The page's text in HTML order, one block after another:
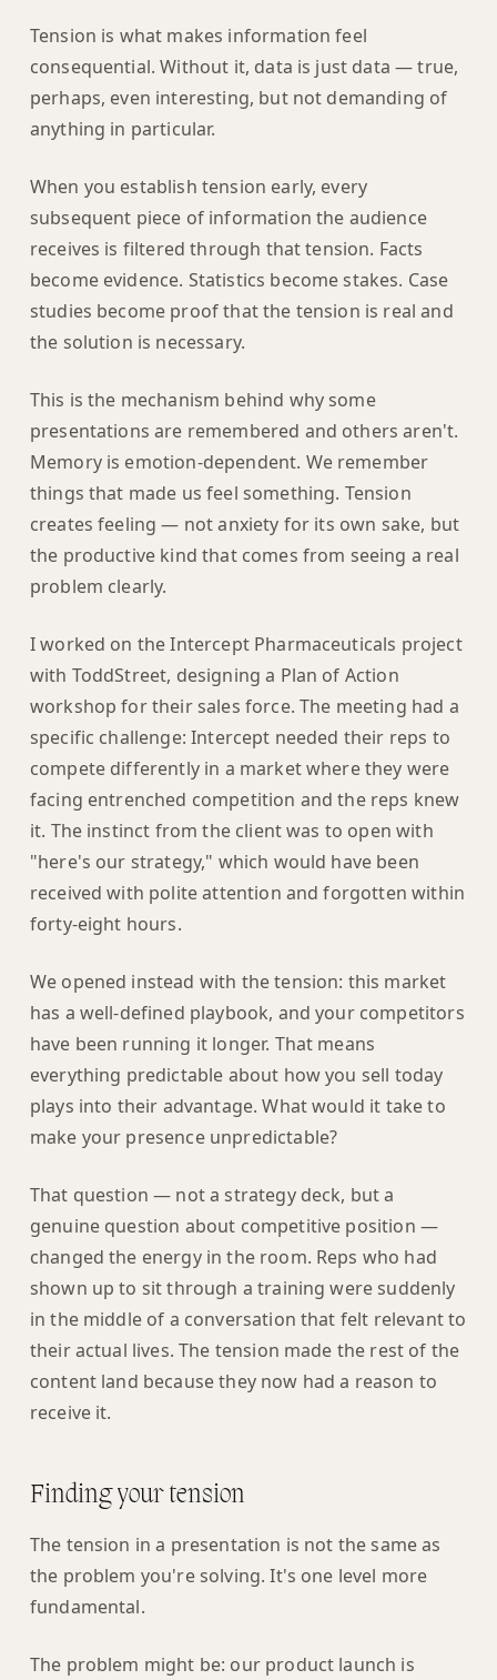
Tension is what makes information feel
consequential. Without it, data is just data — true,
perhaps, even interesting, but not demanding of
anything in particular.
When you establish tension early, every
subsequent piece of information the audience
receives is filtered through that tension. Facts
become evidence. Statistics become stakes. Case
studies become proof that the tension is real and
the solution is necessary.
This is the mechanism behind why some
presentations are remembered and others aren't.
Memory is emotion-dependent. We remember
things that made us feel something. Tension
creates feeling — not anxiety for its own sake, but
the productive kind that comes from seeing a real
problem clearly.
I worked on the Intercept Pharmaceuticals project
with ToddStreet, designing a Plan of Action
workshop for their sales force. The meeting had a
specific challenge: Intercept needed their reps to
compete differently in a market where they were
facing entrenched competition and the reps knew
it. The instinct from the client was to open with
"here's our strategy," which would have been
received with polite attention and forgotten within
forty-eight hours.
We opened instead with the tension: this market
has a well-defined playbook, and your competitors
have been running it longer. That means
everything predictable about how you sell today
plays into their advantage. What would it take to
make your presence unpredictable?
That question — not a strategy deck, but a
genuine question about competitive position —
changed the energy in the room. Reps who had
shown up to sit through a training were suddenly
in the middle of a conversation that felt relevant to
their actual lives. The tension made the rest of the
content land because they now had a reason to
receive it.
Finding your tension
The tension in a presentation is not the same as
the problem you're solving. It's one level more
fundamental.
The problem might be: our product launch is